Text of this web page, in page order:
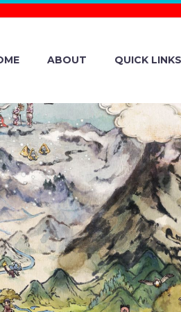
ABOUT QUICK LINKS
TCG: